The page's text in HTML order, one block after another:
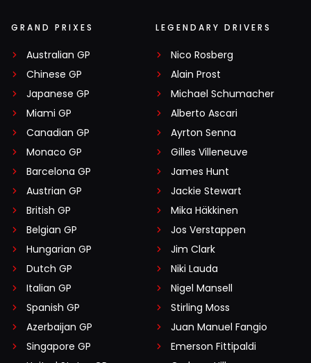
GRAND PRIXES
Australian GP
Chinese GP
Japanese GP
Miami GP
Canadian GP
Monaco GP
Barcelona GP
Austrian GP
British GP
Belgian GP
Hungarian GP
Dutch GP
Italian GP
Spanish GP
Azerbaijan GP
Singapore GP
LEGENDARY DRIVERS
Nico Rosberg
Alain Prost
Michael Schumacher
Alberto Ascari
Ayrton Senna
Gilles Villeneuve
James Hunt
Jackie Stewart
Mika Häkkinen
Jos Verstappen
Jim Clark
Niki Lauda
Nigel Mansell
Stirling Moss
Juan Manuel Fangio
Emerson Fittipaldi